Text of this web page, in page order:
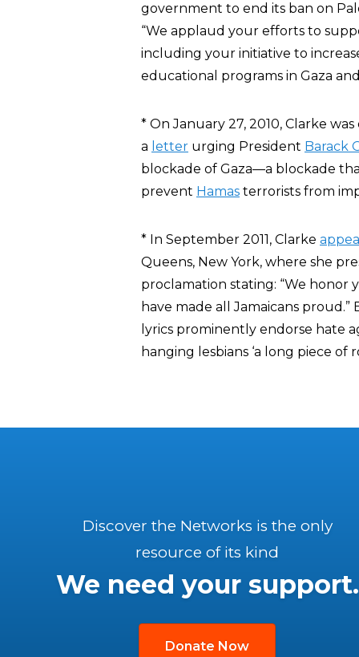
government to end its ban on
“We applaud your efforts to
including your initiative to
educational programs in Gaza
* On January 27, 2010, Clarke
a letter urging President Barack
blockade of Gaza—a blockade
prevent Hamas terrorists from
* In September 2011, Clarke
Queens, New York, where she
proclamation stating: “We honor
have made all Jamaicans proud.”
lyrics prominently endorse hate
hanging lesbians ‘a long piece of
Discover the Networks is the only
resource of its kind
We need your support.
Donate Now